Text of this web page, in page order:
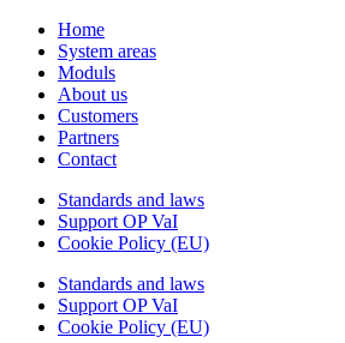
Home
System areas
Moduls
About us
Customers
Partners
Contact
Standards and laws
Support OP VaI
Cookie Policy (EU)
Standards and laws
Support OP VaI
Cookie Policy (EU)